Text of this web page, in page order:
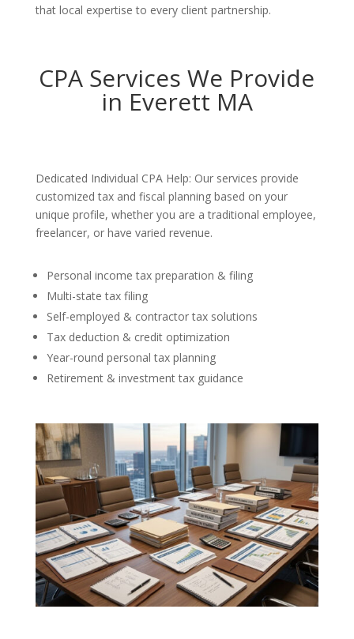
that local expertise to every client partnership.
CPA Services We Provide
in Everett MA
Dedicated Individual CPA Help: Our services provide
customized tax and fiscal planning based on your
unique profile, whether you are a traditional employee,
freelancer, or have varied revenue.
Personal income tax preparation & filing
Multi-state tax filing
Self-employed & contractor tax solutions
Tax deduction & credit optimization
Year-round personal tax planning
Retirement & investment tax guidance